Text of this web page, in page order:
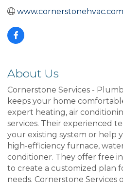
www.cornerstonehvac.com
About Us
Cornerstone Services -
keeps your home
expert heating, air
services. Their experienced
your existing system or help
high-efficiency furnace,
conditioner. They offer free
to create a customized plan
needs. Cornerstone Services